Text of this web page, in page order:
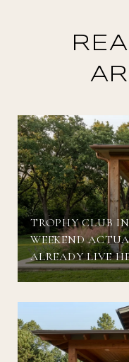
TROPHY CLUB
WEEKEND
ALREADY LIVE